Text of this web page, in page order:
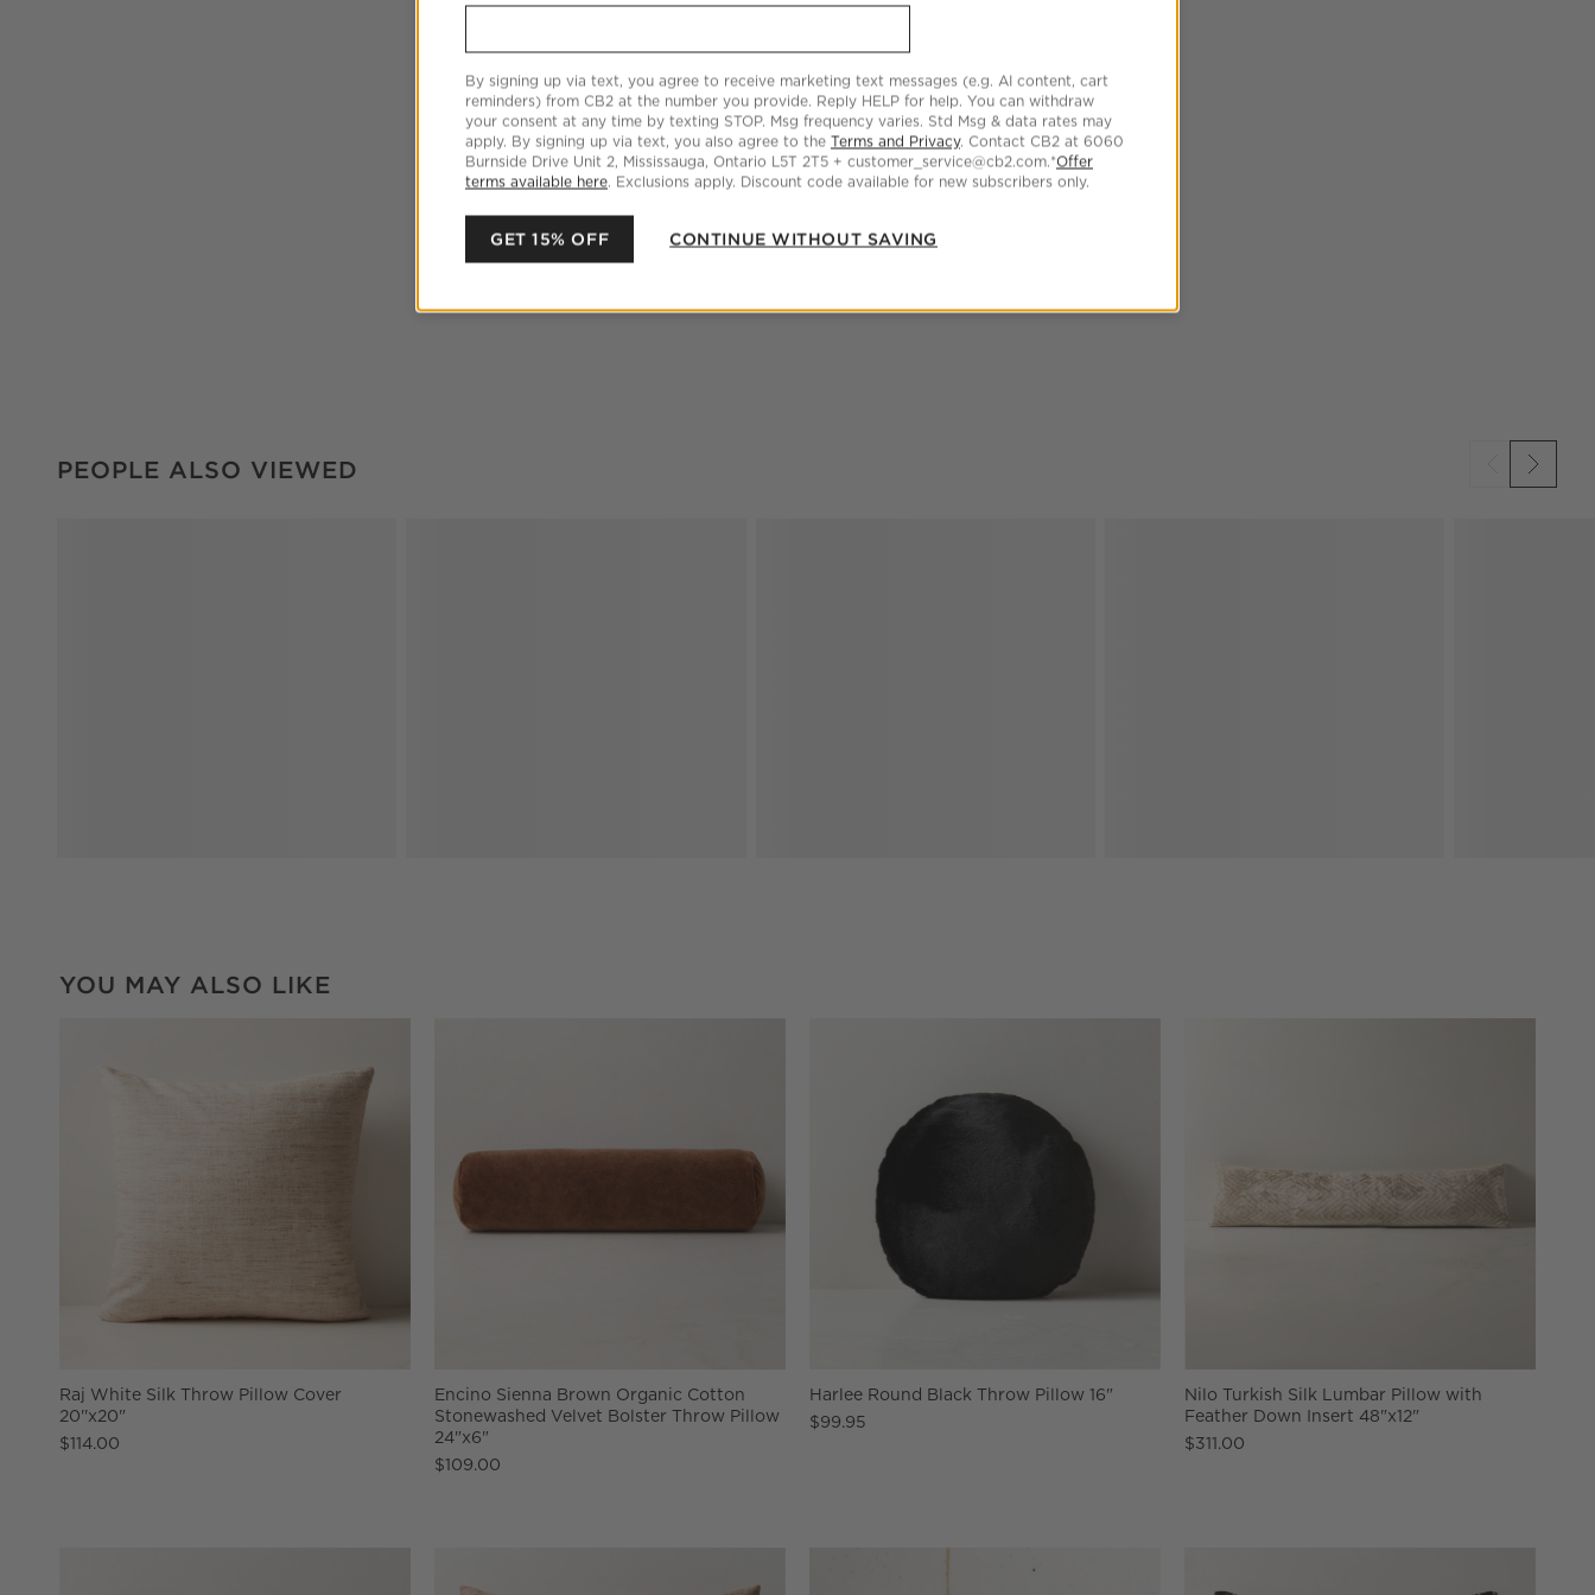
Dry clean only
Made in India
DIMENSIONS
CARE
PEOPLE ALSO VIEWED SKIP ITEMS
YOU MAY ALSO LIKE
Raj White Silk Throw Pillow Cover
20''x20"
$114.00
Encino Sienna Brown Organic Cotton
Stonewashed Velvet Bolster Throw Pillow
24"x6"
$109.00
Harlee Round Black Throw Pillow 16"
$99.95
Nilo Turkish Silk Lumbar Pillow with
Feather Down Insert 48"x12"
$311.00
By signing up via text, you agree to receive marketing text messages (e.g. AI content, cart
reminders) from CB2 at the number you provide. Reply HELP for help. You can withdraw
your consent at any time by texting STOP. Msg frequency varies. Std Msg & data rates may
apply. By signing up via text, you also agree to the Terms and Privacy. Contact CB2 at 6060
Burnside Drive Unit 2, Mississauga, Ontario L5T 2T5 + customer_service@cb2.com.*Offer
terms available here. Exclusions apply. Discount code available for new subscribers only.
GET 15% OFF CONTINUE WITHOUT SAVING